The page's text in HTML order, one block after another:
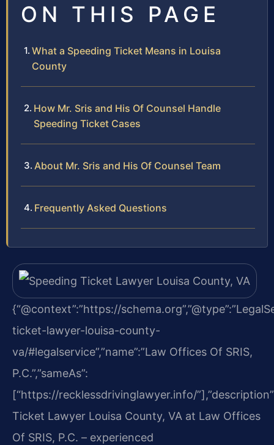
ON THIS PAGE
What a Speeding Ticket Means in Louisa
County
How Mr. Sris and His Of Counsel Handle
Speeding Ticket Cases
About Mr. Sris and His Of Counsel Team
Frequently Asked Questions
{“@context”:”https://
ticket-lawyer-louisa-county-
va/#legalservice”,”name”:”Law Offices Of SRIS,
P.C.”,”sameAs”:
[“https://recklessdrivinglawyer.info/
Ticket Lawyer Louisa County, VA at Law Offices
Of SRIS, P.C. – experienced